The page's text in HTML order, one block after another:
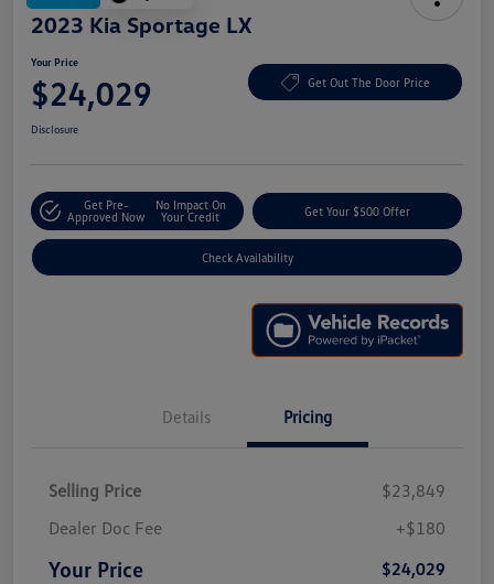
2023 Kia Sportage LX
Your Price
$24,029 Get Out The Door Price
Disclosure
Get Pre-
Approved Now
No Impact On
Your Credit
Get Your $500 Offer
Check Availability
Details Pricing
Selling Price
$23,849
Dealer Doc Fee
+$180
Your Price $24,029